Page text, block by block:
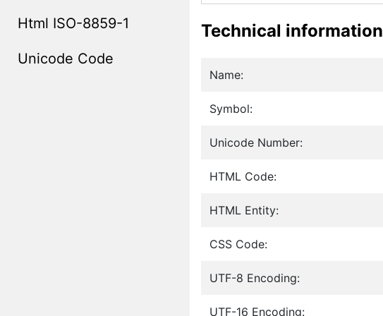
Html ISO-8859-1
Unicode Code
Technical information
Name:
Symbol:
Unicode Number:
HTML Code:
HTML Entity:
CSS Code:
UTF-8 Encoding:
UTF-16 Encoding: